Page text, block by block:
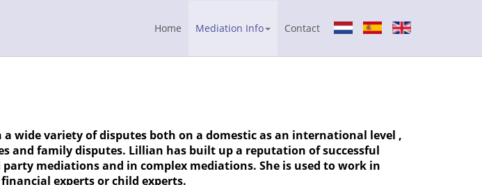
Home Mediation Info Contact
wide variety of disputes both on a domestic as an international level ,
and family disputes. Lillian has built up a reputation of successful
mediations and in complex mediations. She is used to work in
experts or child experts.